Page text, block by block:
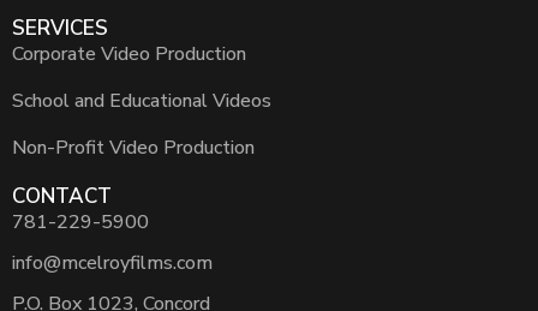
SERVICES
Corporate Video Production
School and Educational Videos
Non-Profit Video Production
CONTACT
781-229-5900
info@mcelroyfilms.com
P.O. Box 1023, Concord